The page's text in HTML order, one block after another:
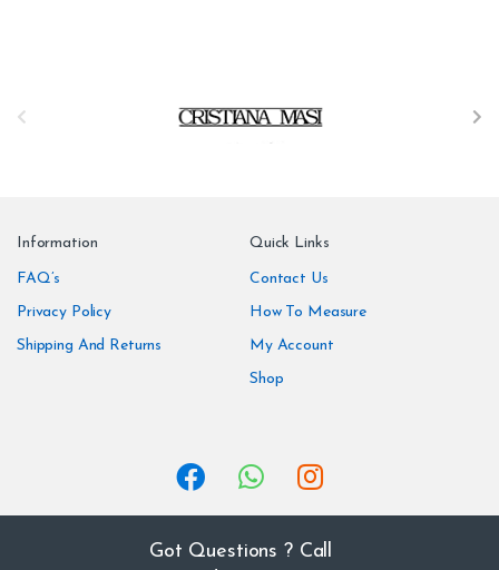
Information
FAQ’s
Privacy Policy
Shipping And Returns
Quick Links
Contact Us
How To Measure
My Account
Shop
Got Questions ? Call